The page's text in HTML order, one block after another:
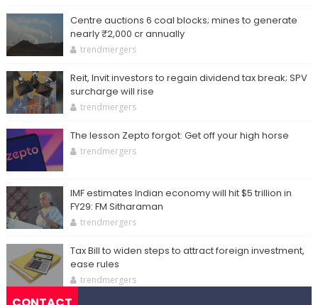
Centre auctions 6 coal blocks; mines to generate
nearly ₹2,000 cr annually
trendmergers
Reit, Invit investors to regain dividend tax break; SPV
surcharge will rise
trendmergers
The lesson Zepto forgot: Get off your high horse
trendmergers
IMF estimates Indian economy will hit $5 trillion in
FY29: FM Sitharaman
trendmergers
Tax Bill to widen steps to attract foreign investment,
ease rules
trendmergers